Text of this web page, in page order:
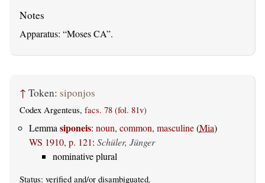
Apparatus: Moses CA .
↑ Token: siponjos
Codex Argenteus, facs. 78 (fol. 81v)
Lemmasiponeis: noun, common, masculine(Mia)
WS 1910, p. 121: Schüler, Jünger
nominative plural
Status: verified and/or disambiguated.